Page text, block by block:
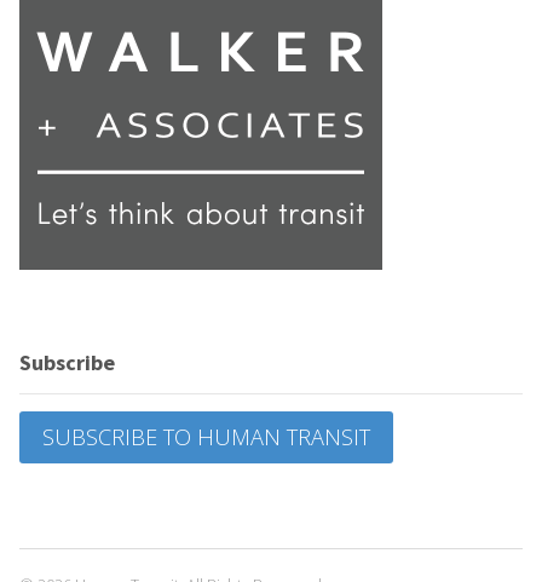
Subscribe
SUBSCRIBE TO HUMAN TRANSIT